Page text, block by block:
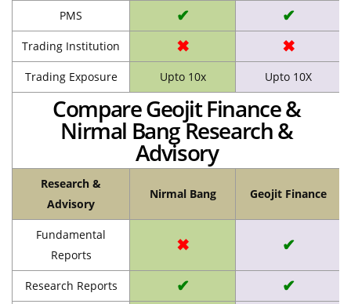
PMS ✔ ✔
Trading Institution ✖ ✖
Trading Exposure Upto 10x Upto 10X
Compare Geojit Finance &
Nirmal Bang Research &
Advisory
Research &
Advisory
Nirmal Bang Geojit Finance
Fundamental
Reports
✖ ✔
Research Reports ✔ ✔